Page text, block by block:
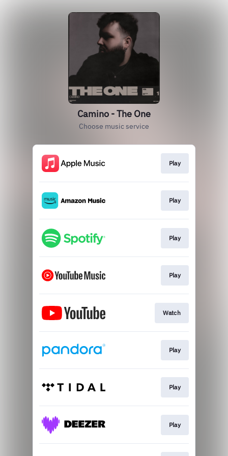
Camino - The One
Choose music service
Play
Play
Play
Play
Watch
Play
Play
Play